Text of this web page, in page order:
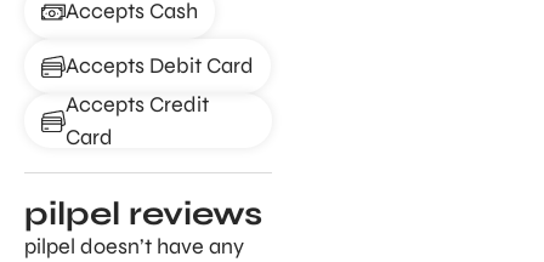
Accepts Cash
Accepts Debit Card
Accepts Credit
Card
pilpel reviews
pilpel doesn’t have any